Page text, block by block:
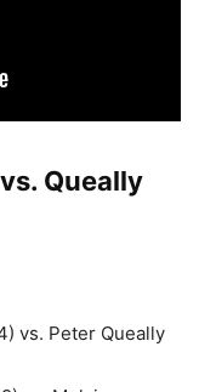
Queally
vs. Peter Queally